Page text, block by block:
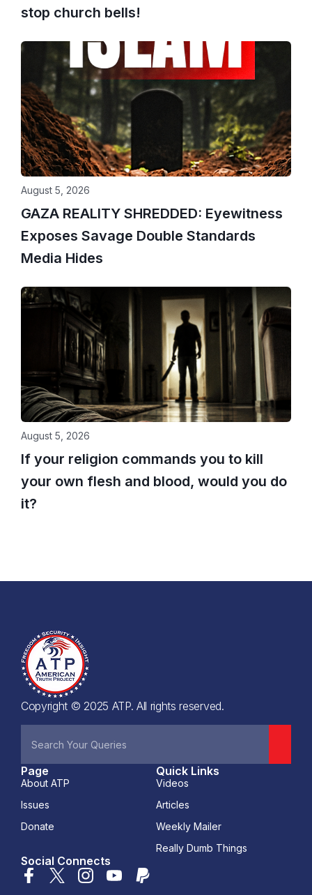
stop church bells!
GAZA REALITY SHREDDED: Eyewitness
Exposes Savage Double Standards
Media Hides
August 5, 2026
If your religion commands you to kill
your own flesh and blood, would you do
it?
August 5, 2026
Copyright © 2025 ATP. All rights reserved.
Page
About ATP
Issues
Donate
Quick Links
Videos
Articles
Weekly Mailer
Really Dumb Things
Social Connects